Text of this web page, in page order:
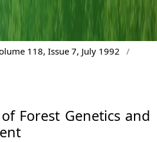
118, Issue 7, July 1992
/
Forest Genetics and